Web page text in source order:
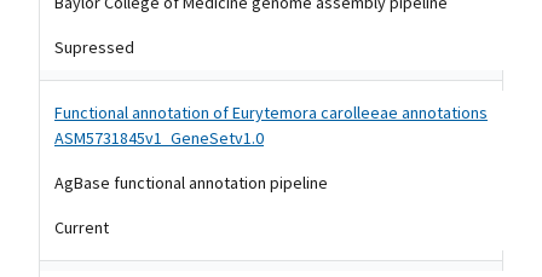
Supressed
Functional annotation of Eurytemora carolleeae annotations
ASM5731845v1_GeneSetv1.0
AgBase functional annotation pipeline
Current